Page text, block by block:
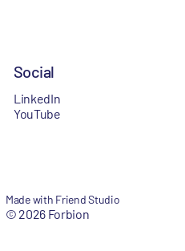
Social
LinkedIn
YouTube
Made with Friend Studio
© 2026 Forbion